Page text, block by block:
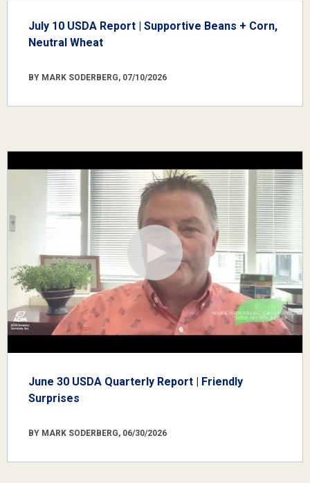
July 10 USDA Report | Supportive Beans + Corn,
Neutral Wheat
BY MARK SODERBERG, 07/10/2026
June 30 USDA Quarterly Report | Friendly
Surprises
BY MARK SODERBERG, 06/30/2026